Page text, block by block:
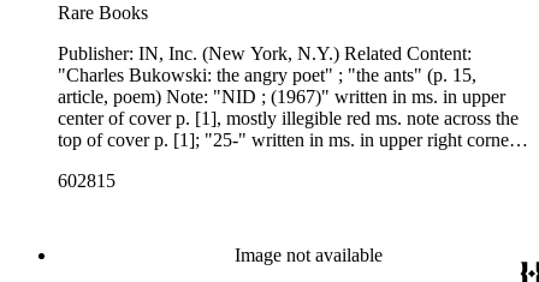
Rare Books
Publisher: IN, Inc. (New York, N.Y.) Related Content:
"Charles Bukowski: the angry poet" ; "the ants" (p. 15,
article, poem) Note: "NID ; (1967)" written in ms. in upper
center of cover p. [1], mostly illegible red ms. note across the
top of cover p. [1]; "25-" written in ms. in upper right corner
Charles Bukowski
602815
Image not available